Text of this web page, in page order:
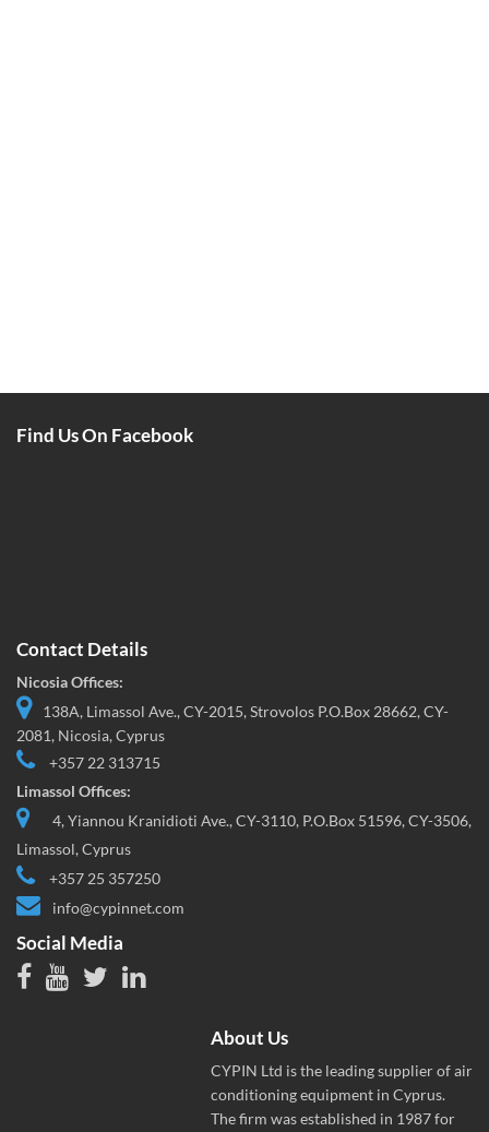
Find Us On Facebook
Contact Details
Nicosia Offices:
138A, Limassol Ave., CY-2015, Strovolos P.O.Box 28662, CY-
2081, Nicosia, Cyprus
+357 22 313715
Limassol Offices:
4, Yiannou Kranidioti Ave., CY-3110, P.O.Box 51596, CY-3506,
Limassol, Cyprus
+357 25 357250
info@cypinnet.com
Social Media
About Us
CYPIN Ltd is the leading supplier of air
conditioning equipment in Cyprus.
The firm was established in 1987 for